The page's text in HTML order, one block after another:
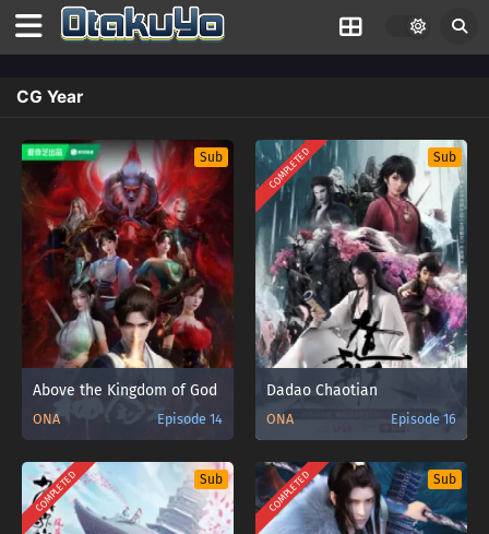
CG Year
Sub
Above the Kingdom of God
ONA Episode 14
COMPLETED Sub
Dadao Chaotian
ONA Episode 16
COMPLETED Sub COMPLETED Sub